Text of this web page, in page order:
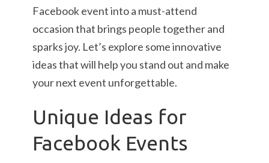
Facebook event into a must-attend
occasion that brings people together and
sparks joy. Let’s explore some innovative
ideas that will help you stand out and make
your next event unforgettable.
Unique Ideas for
Facebook Events